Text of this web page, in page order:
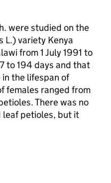
were studied on the
L.) variety Kenya
from 1 July 1991 to
to 194 days and that
the lifespan of
females ranged from
There was no
leaf petioles, but it